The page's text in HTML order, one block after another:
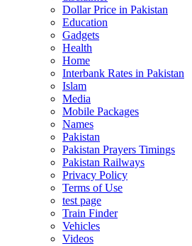
Dollar Price in Pakistan
Education
Gadgets
Health
Home
Interbank Rates in Pakistan
Islam
Media
Mobile Packages
Names
Pakistan
Pakistan Prayers Timings
Pakistan Railways
Privacy Policy
Terms of Use
test page
Train Finder
Vehicles
Videos